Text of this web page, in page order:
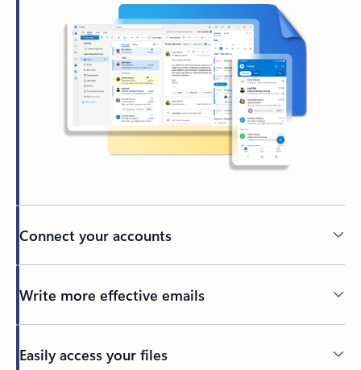
Connect your accounts
Write more effective emails
Easily access your files